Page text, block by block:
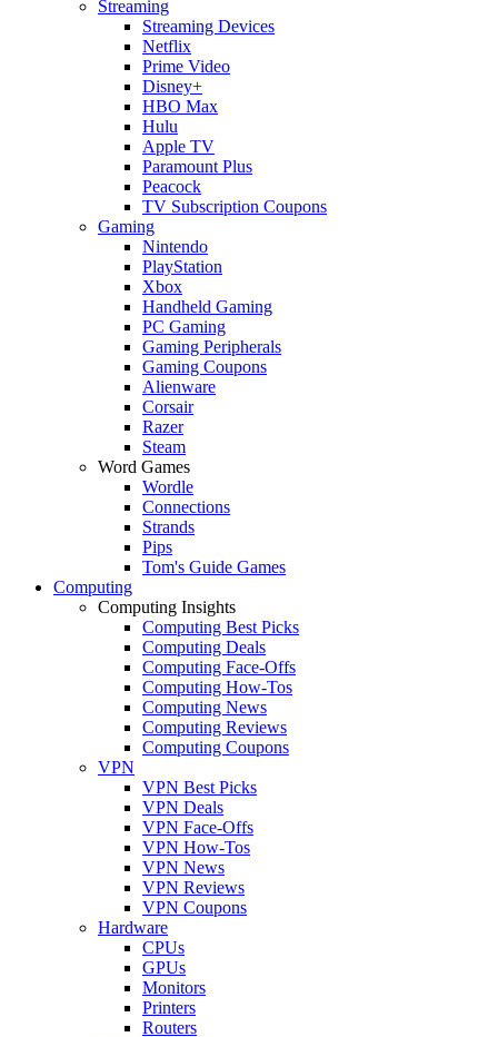
Streaming
Streaming Devices
Netflix
Prime Video
Disney+
HBO Max
Hulu
Apple TV
Paramount Plus
Peacock
TV Subscription Coupons
Gaming
Nintendo
PlayStation
Xbox
Handheld Gaming
PC Gaming
Gaming Peripherals
Gaming Coupons
Alienware
Corsair
Razer
Steam
Word Games
Wordle
Connections
Strands
Pips
Tom's Guide Games
Computing
Computing Insights
Computing Best Picks
Computing Deals
Computing Face-Offs
Computing How-Tos
Computing News
Computing Reviews
Computing Coupons
VPN
VPN Best Picks
VPN Deals
VPN Face-Offs
VPN How-Tos
VPN News
VPN Reviews
VPN Coupons
Hardware
CPUs
GPUs
Monitors
Printers
Routers